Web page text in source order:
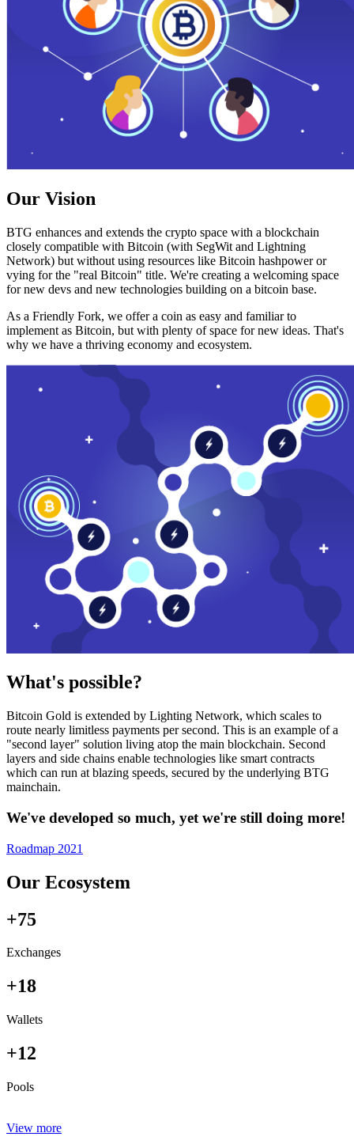
Our Vision
BTG enhances and extends the crypto space with a blockchain
closely compatible with Bitcoin (with SegWit and Lightning
Network) but without using resources like Bitcoin hashpower or
vying for the "real Bitcoin" title. We're creating a welcoming space
for new devs and new technologies building on a bitcoin base.
As a Friendly Fork, we offer a coin as easy and familiar to
implement as Bitcoin, but with plenty of space for new ideas. That's
why we have a thriving economy and ecosystem.
What's possible?
Bitcoin Gold is extended by Lighting Network, which scales to
route nearly limitless payments per second. This is an example of a
"second layer" solution living atop the main blockchain. Second
layers and side chains enable technologies like smart contracts
which can run at blazing speeds, secured by the underlying BTG
mainchain.
We've developed so much, yet we're still doing more!
Roadmap 2021
Our Ecosystem
+75
Exchanges
+18
Wallets
+12
Pools
View more